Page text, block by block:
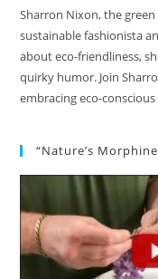
Sharron Nixon, the green
sustainable fashionista
about eco-friendliness,
quirky humor. Join
embracing eco-
“Nature’s